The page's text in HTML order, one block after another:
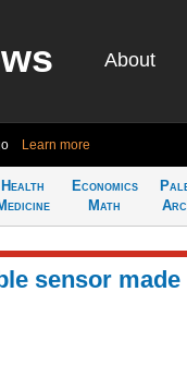
About
Learn more
Health
Economics
Math
sensor made